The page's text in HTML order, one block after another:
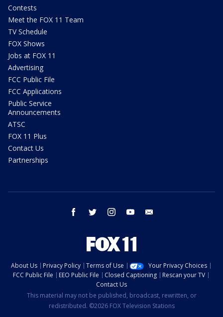
Contests
Meet the FOX 11 Team
TV Schedule
FOX Shows
Jobs at FOX 11
Advertising
FCC Public File
FCC Applications
Public Service
Announcements
ATSC
FOX 11 Plus
Contact Us
Partnerships
facebook twitter instagram youtube
About Us Privacy Policy Terms of Use
Your Privacy Choices
FCC Public File
EEO Public File Closed Captioning
Rescan your TV
Contact Us
This material may not be published, broadcast, rewritten, or
redistributed. ©2026 FOX Television Stations